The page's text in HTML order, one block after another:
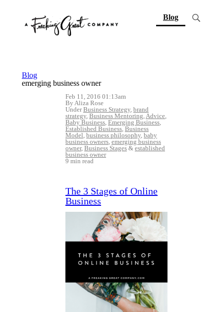
Blog(current)
Blog
emerging business owner
Feb 11, 2016 01:13am
By Aliza Rose
UnderBusiness Strategy, brand
strategy, Business Mentoring,Advice,
Baby Business, Emerging Business,
Established Business, Business
Model, business philosophy, baby
business owners, emerging business
owner, Business Stages & established
business owner
9 min read
The 3 Stages of Online
Business